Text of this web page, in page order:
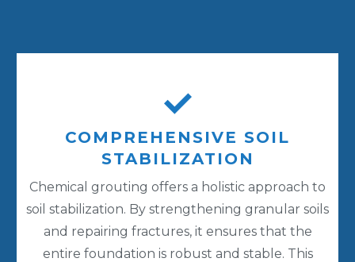
COMPREHENSIVE SOIL
STABILIZATION
Chemical grouting offers a holistic approach to
soil stabilization. By strengthening granular soils
and repairing fractures, it ensures that the
entire foundation is robust and stable. This